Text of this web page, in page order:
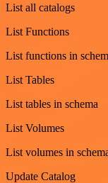
List all catalogs
List Functions
List functions in
List Tables
List tables in schema
List Volumes
List volumes in
Update Catalog